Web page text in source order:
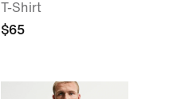
T-Shirt
$65